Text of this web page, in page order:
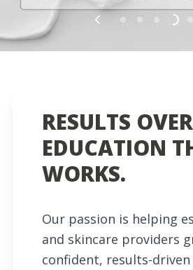
RESULTS
EDUCATION
WORKS.
Our passion is helping
and skincare providers
confident, results-